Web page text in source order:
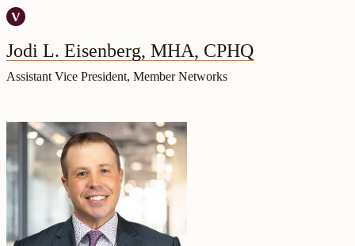
Jodi L. Eisenberg, MHA, CPHQ
Assistant Vice President, Member Networks